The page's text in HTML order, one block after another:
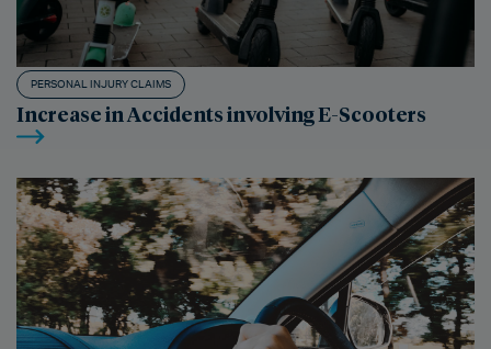
PERSONAL INJURY CLAIMS
Increase in Accidents involving E-Scooters